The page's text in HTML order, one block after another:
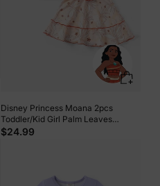
Disney Princess Moana 2pcs
Toddler/Kid Girl Palm Leaves
Ruffled Top and Skirt Set orangered
$24.99